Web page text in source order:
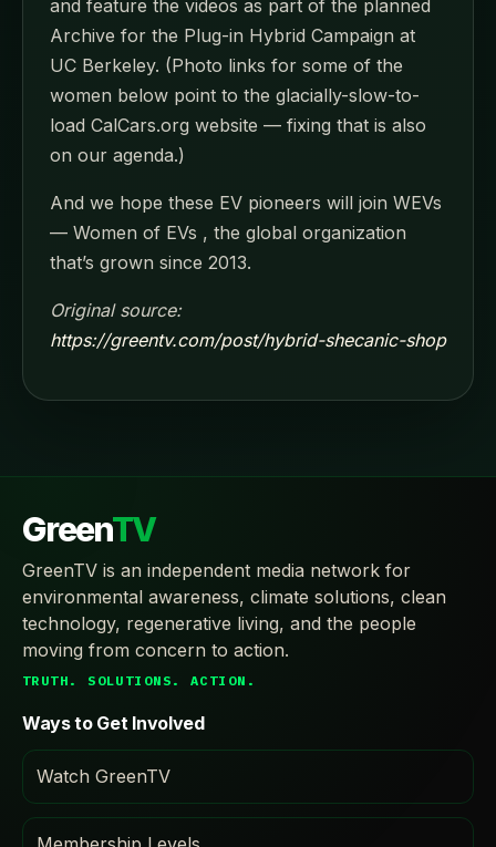
and feature the videos as part of the planned
Archive for the Plug-in Hybrid Campaign at
UC Berkeley. (Photo links for some of the
women below point to the glacially-slow-to-
load CalCars.org website — fixing that is also
on our agenda.)
And we hope these EV pioneers will join WEVs
— Women of EVs , the global organization
that’s grown since 2013.
Original source:
https://greentv.com/post/hybrid-shecanic-shop
GreenTV
GreenTV is an independent media network for
environmental awareness, climate solutions, clean
technology, regenerative living, and the people
moving from concern to action.
TRUTH. SOLUTIONS. ACTION.
Ways to Get Involved
Watch GreenTV